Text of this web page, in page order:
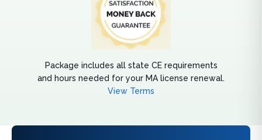
Package includes all state CE requirements
and hours needed for your MA license renewal.
View Terms